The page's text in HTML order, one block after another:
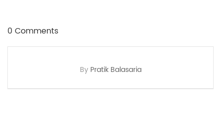
By Pratik Balasaria
0 Comments